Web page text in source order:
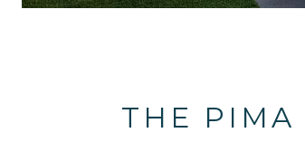
THE PIMA